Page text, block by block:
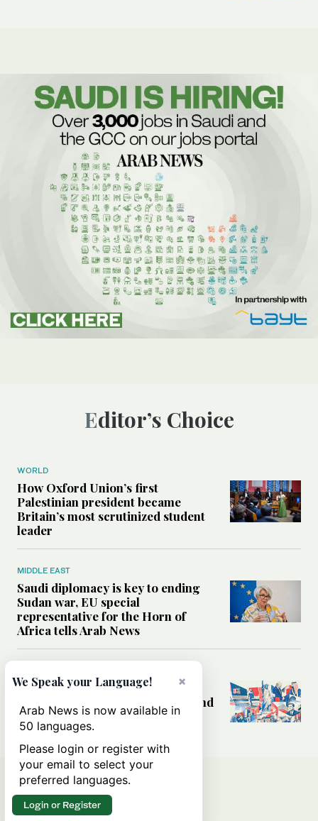
Editor’s Choice
WORLD
How Oxford Union’s first
Palestinian president became
Britain’s most scrutinized student
leader
MIDDLE EAST
Saudi diplomacy is key to ending
Sudan war, EU special
representative for the Horn of
Africa tells Arab News
America at 250: Why the US still
wrestles with its ideals at home and
its role abroad
×
We Speak your Language!
Arab News is now available in
50 languages.
Please login or register with
your email to select your
preferred languages.
Login or Register